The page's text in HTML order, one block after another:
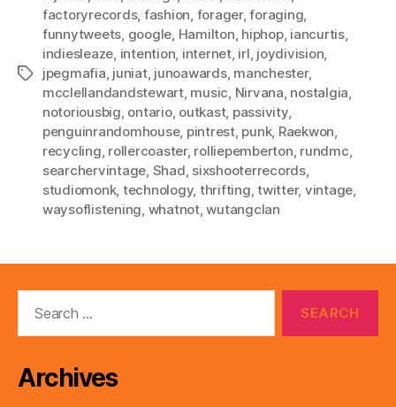
Tags
factoryrecords, fashion forager,foraging
funnytweets google Hamilton hiphop, iancurtis,
indiesleaze intention internet, irl joydivision
jpegmafia juniat, junoawards, manchester,
mcclellandandstewart, music Nirvana nostalgia
notoriousbig ontario, outkast, passivity,
penguinrandomhouse, pintrest, punk, Raekwon
recycling rollercoaster, rolliepemberton rundmc
searchervintage Shad sixshooterrecords,
studiomonk, technology, thrifting ,twitter, vintage
waysoflistening whatnot,wutangclan
Archives